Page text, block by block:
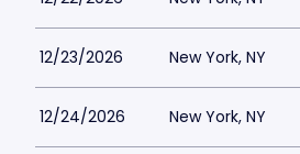
12/23/2026 New York, NY
12/24/2026 New York, NY